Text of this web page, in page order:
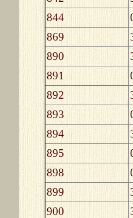
844
869
890
891
892
893
894
895
898
899
900